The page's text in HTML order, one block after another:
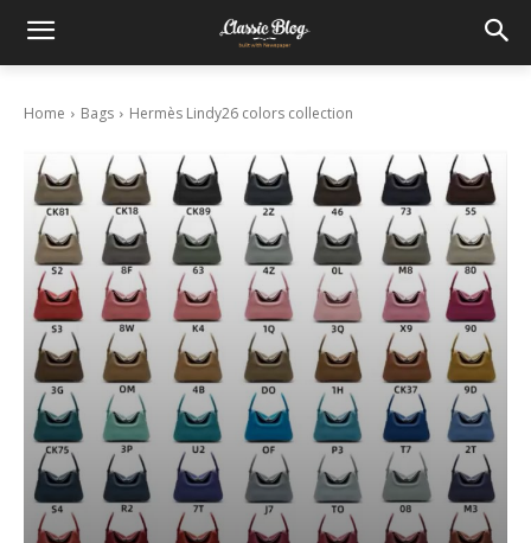
Home Bags Hermès Lindy26 colors collection